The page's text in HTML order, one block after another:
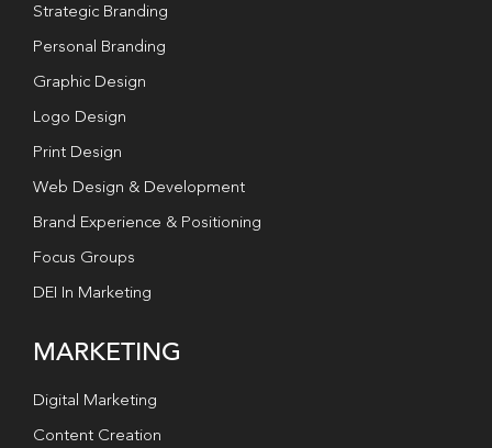
Strategic Branding
Personal Branding
Graphic Design
Logo Design
Print Design
Web Design & Development
Brand Experience & Positioning
Focus Groups
DEI In Marketing
MARKETING
Digital Marketing
Content Creation